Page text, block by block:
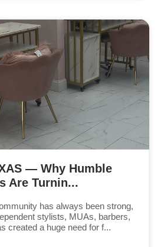
— Why Humble
Are Turnin...
has always been strong,
stylists, MUAs, barbers,
created a huge need for f...